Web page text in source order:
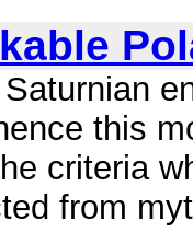
this
criteria
from